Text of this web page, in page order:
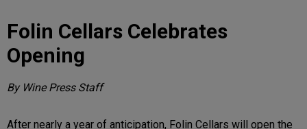
CELLAR SELECTS
Folin Cellars Celebrates
Opening
By Wine Press Staff
After nearly a year of anticipation, Folin Cellars will open the